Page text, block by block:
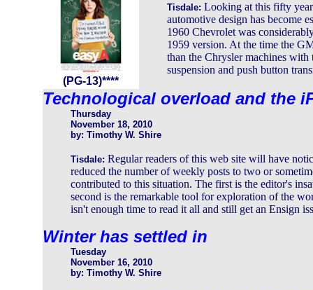
(PG-13)****
Tisdale: Looking at this fifty
automotive design has become
1960 Chevrolet was
1959 version. At the time the
than the Chrysler machines
suspension and push button
Technological overload and the
Thursday
November 18, 2010
by: Timothy W. Shire
Tisdale: Regular readers of this web site will have
reduced the number of weekly posts to two or
contributed to this situation. The first is the editor's
second is the remarkable tool for exploration of the
isn't enough time to read it all and still get an Ensign
Winter has settled in
Tuesday
November 16, 2010
by: Timothy W. Shire